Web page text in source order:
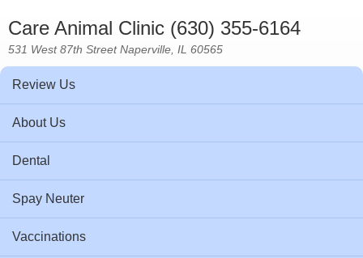
Care Animal Clinic (630) 355-6164
531 West 87th Street Naperville, IL 60565
Review Us
About Us
Dental
Spay Neuter
Vaccinations